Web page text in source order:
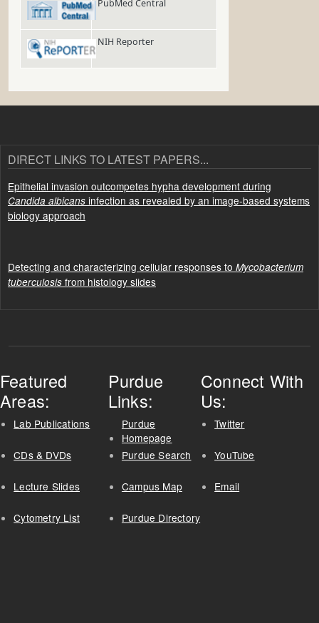
PubMed Central
NIH Reporter
DIRECT LINKS TO LATEST PAPERS...
Epithelial invasion outcompetes hypha development during
Candida albicans infection as revealed by an image-based systems
biology approach
Detecting and characterizing cellular responses to Mycobacterium
tuberculosis from histology slides
Featured
Areas:
Lab Publications
CDs & DVDs
Lecture Slides
Cytometry List
Purdue
Links:
Purdue
Homepage
Purdue Search
Campus Map
Purdue Directory
Connect With
Us:
Twitter
YouTube
Email